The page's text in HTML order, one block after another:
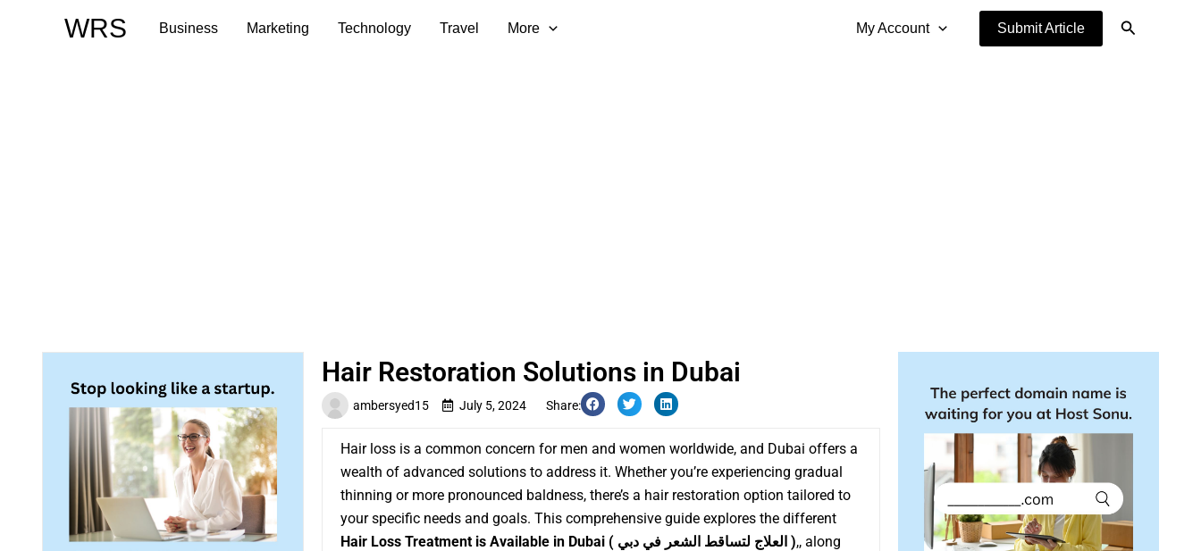
WRS Business Marketing Technology Travel More My Account Submit Article Search
ambersyed15 July 5, 2024 Share:
Hair Restoration Solutions in Dubai
Hair loss is a common concern for men and women worldwide, and Dubai offers a
wealth of advanced solutions to address it. Whether you’re experiencing gradual
thinning or more pronounced baldness, there’s a hair restoration option tailored to
your specific needs and goals. This comprehensive guide explores the different
Hair Loss Treatment is Available in Dubai
( العلاج لتساقط الشعر في دبي ),, along